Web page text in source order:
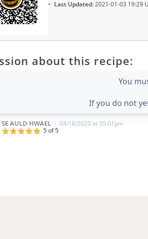
Last Updated:2021-01-03 19:29
about this recipe:
You
If you do not
SE AULD HWAEL • 04/18/2020 at 05:01pm
5 of 5